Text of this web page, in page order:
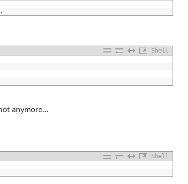
.
Shell
anymore…
Shell